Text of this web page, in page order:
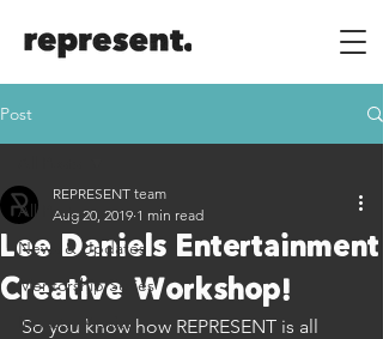
Post
All Posts
News & Updates
Mentorship Series
Industry Advice
Lee Daniels Entertainment
Creative Workshop!
REPRESENT team
Aug 20, 2019 1 min read
So you know how REPRESENT is all